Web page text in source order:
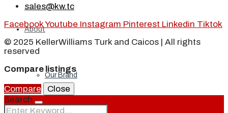
About
Our Brand
sales@kw.tc
FacebookYoutube Instagram Pinterest Linkedin Tiktok
© 2025 KellerWilliams Turk and Caicos | All rights
reserved
Compare listings
Compare
Close
Search